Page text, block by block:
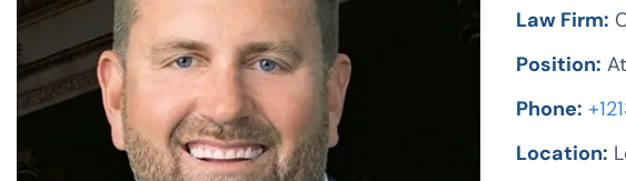
Law Firm:
Position:
Phone:
Location: